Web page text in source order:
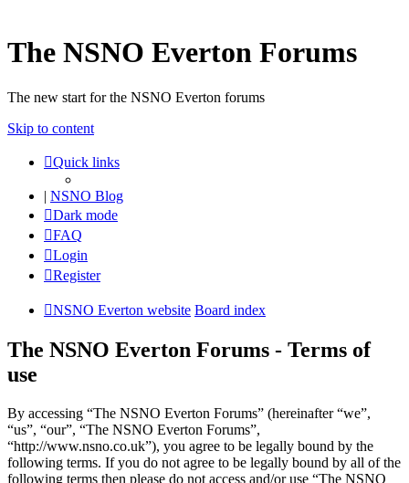
The NSNO Everton Forums
The new start for the NSNO Everton forums
Skip to content
Quick links
| NSNO Blog
Dark mode
FAQ
Login
Register
NSNO Everton website Board index
The NSNO Everton Forums - Terms of
use
By accessing “The NSNO Everton Forums” (hereinafter “we”,
“us”, “our”, “The NSNO Everton Forums”,
“http://www.nsno.co.uk”), you agree to be legally bound by the
following terms. If you do not agree to be legally bound by all of the
following terms then please do not access and/or use “The NSNO